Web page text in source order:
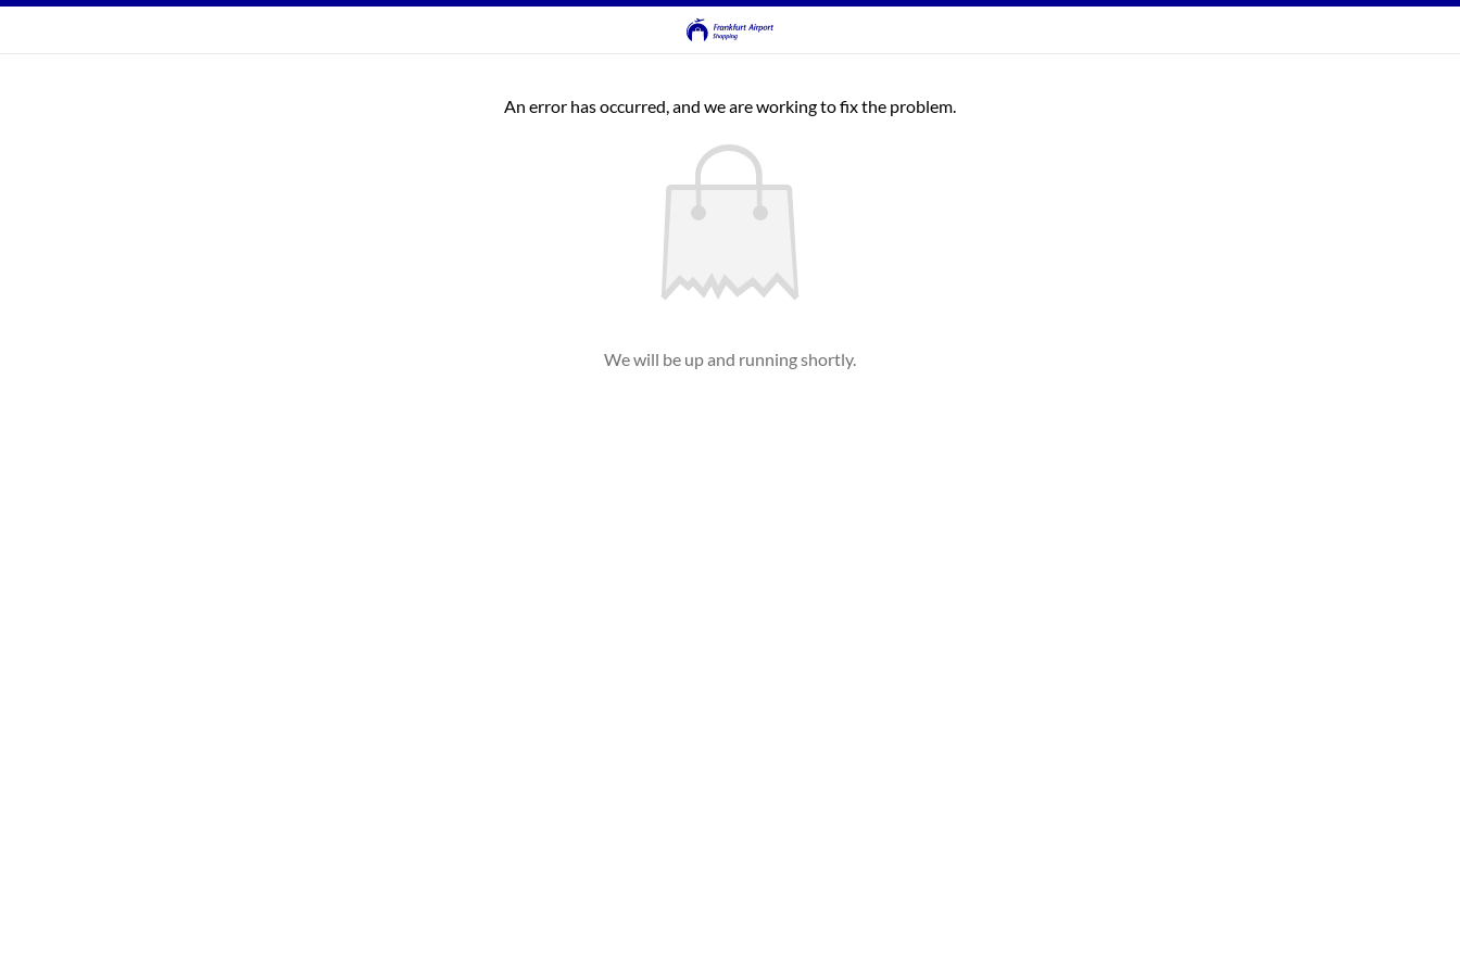
An error has occurred, and we are working to fix the problem.
We will be up and running shortly.